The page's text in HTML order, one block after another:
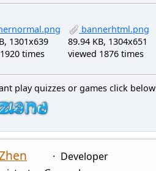
1301x639
times
bannerhtml.png
89.94 KB, 1304x651
viewed 1876 times
play quizzes or games click below
Developer